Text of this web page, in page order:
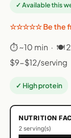
✓ Available this
☆☆☆☆☆ Be the
⏱ ~10 min · 🍽 2
$9-$12/serving
✓ High protein
NUTRITION
2 serving(s)